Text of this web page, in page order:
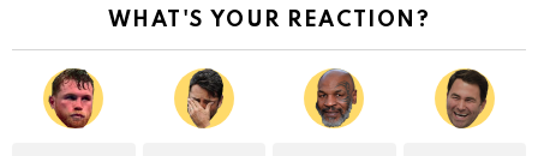
WHAT'S YOUR REACTION?